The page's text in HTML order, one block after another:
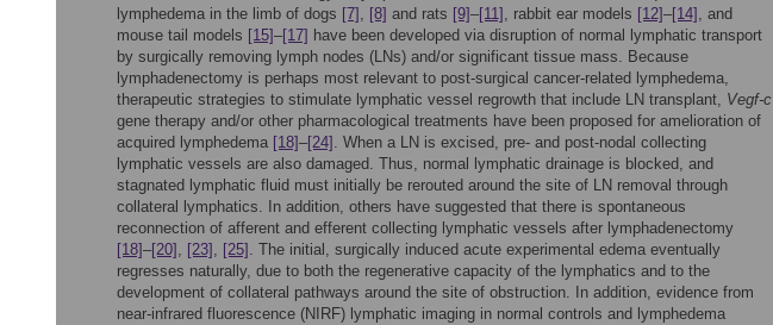
lymphedema in the limb of dogs [7] , [8] and rats [9]–[11] , rabbit ear models [12]–[14] , and
mouse tail models [15]–[17] have been developed via disruption of normal lymphatic transport
by surgically removing lymph nodes (LNs) and/or significant tissue mass. Because
lymphadenectomy is perhaps most relevant to post-surgical cancer-related lymphedema,
therapeutic strategies to stimulate lymphatic vessel regrowth that include LN transplant, Vegf-c
gene therapy and/or other pharmacological treatments have been proposed for amelioration of
acquired lymphedema [18]–[24] . When a LN is excised, pre- and post-nodal collecting
lymphatic vessels are also damaged. Thus, normal lymphatic drainage is blocked, and
stagnated lymphatic fluid must initially be rerouted around the site of LN removal through
collateral lymphatics. In addition, others have suggested that there is spontaneous
reconnection of afferent and efferent collecting lymphatic vessels after lymphadenectomy
[18]–[20] , [23] , [25] . The initial, surgically induced acute experimental edema eventually
regresses naturally, due to both the regenerative capacity of the lymphatics and to the
development of collateral pathways around the site of obstruction. In addition, evidence from
near-infrared fluorescence (NIRF) lymphatic imaging in normal controls and lymphedema